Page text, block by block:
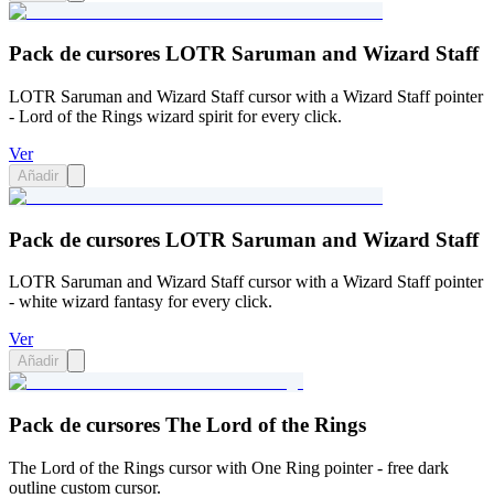
Pack de cursores LOTR Saruman and Wizard Staff
LOTR Saruman and Wizard Staff cursor with a Wizard Staff pointer
- Lord of the Rings wizard spirit for every click.
Ver
Añadir
Pack de cursores LOTR Saruman and Wizard Staff
LOTR Saruman and Wizard Staff cursor with a Wizard Staff pointer
- white wizard fantasy for every click.
Ver
Añadir
Pack de cursores The Lord of the Rings
The Lord of the Rings cursor with One Ring pointer - free dark
outline custom cursor.